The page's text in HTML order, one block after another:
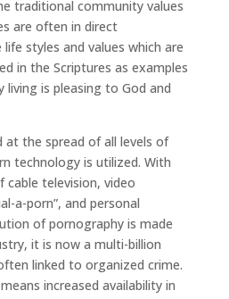
traditional community values
are often in direct
styles and values which are
in the Scriptures as examples
living is pleasing to God and
at the spread of all levels of
technology is utilized. With
cable television, video
a-porn”, and personal
of pornography is made
it is now a multi-billion
linked to organized crime.
increased availability in